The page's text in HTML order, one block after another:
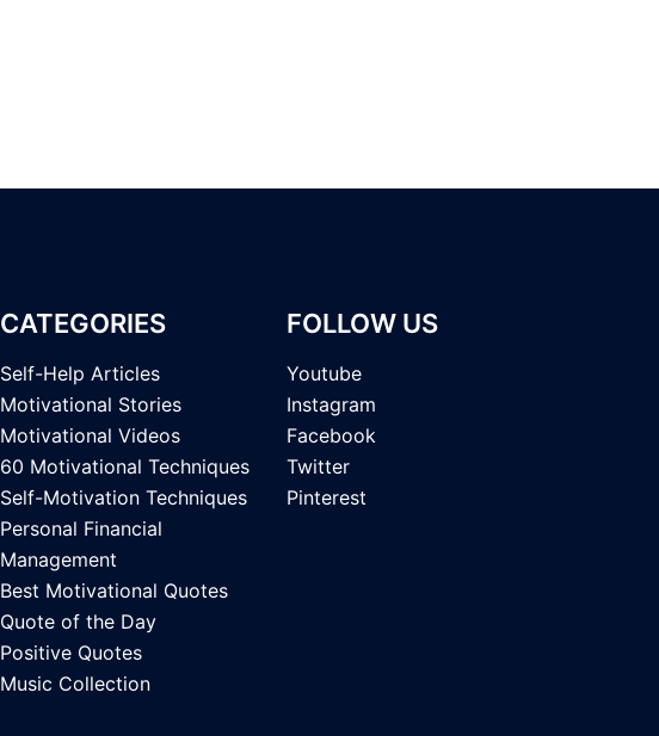
CATEGORIES
Self-Help Articles
Motivational Stories
Motivational Videos
60 Motivational Techniques
Self-Motivation Techniques
Personal Financial
Management
Best Motivational Quotes
Quote of the Day
Positive Quotes
Music Collection
FOLLOW US
Youtube
Instagram
Facebook
Twitter
Pinterest